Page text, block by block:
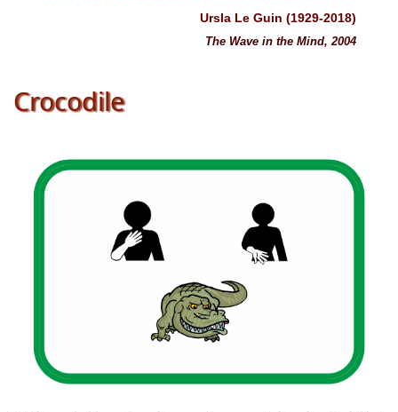
Ursla Le Guin (1929-2018)
The Wave in the Mind, 2004
Crocodile